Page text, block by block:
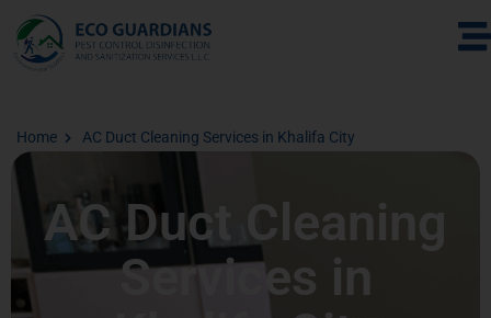
Home AC Duct Cleaning Services in Khalifa City
AC Duct Cleaning
Services in